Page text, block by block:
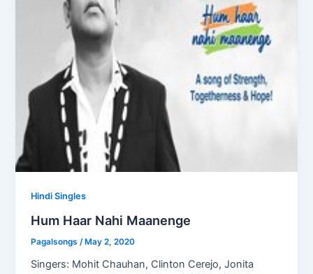
Hindi Singles
Hum Haar Nahi Maanenge
Pagalsongs /May 2, 2020
Singers: Mohit Chauhan, Clinton Cerejo, Jonita